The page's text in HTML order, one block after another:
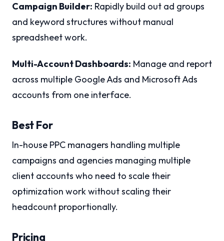
Campaign Builder: Rapidly build out ad groups
and keyword structures without manual
spreadsheet work.
Multi-Account Dashboards: Manage and report
across multiple Google Ads and Microsoft Ads
accounts from one interface.
Best For
In-house PPC managers handling multiple
campaigns and agencies managing multiple
client accounts who need to scale their
optimization work without scaling their
headcount proportionally.
Pricing